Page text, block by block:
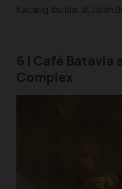
Kacang Ibu Ida, at Jalan
6 | Café Batavia
Complex